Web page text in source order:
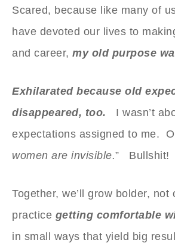
Scared, because like many of
have devoted our lives to
and career, my old purpose
Exhilarated because old
disappeared, too.
I wasn’t
expectations assigned to me.
women are invisible.” Bullshit!
Together, we’ll grow bolder, not
practice getting comfortable
in small ways that yield big